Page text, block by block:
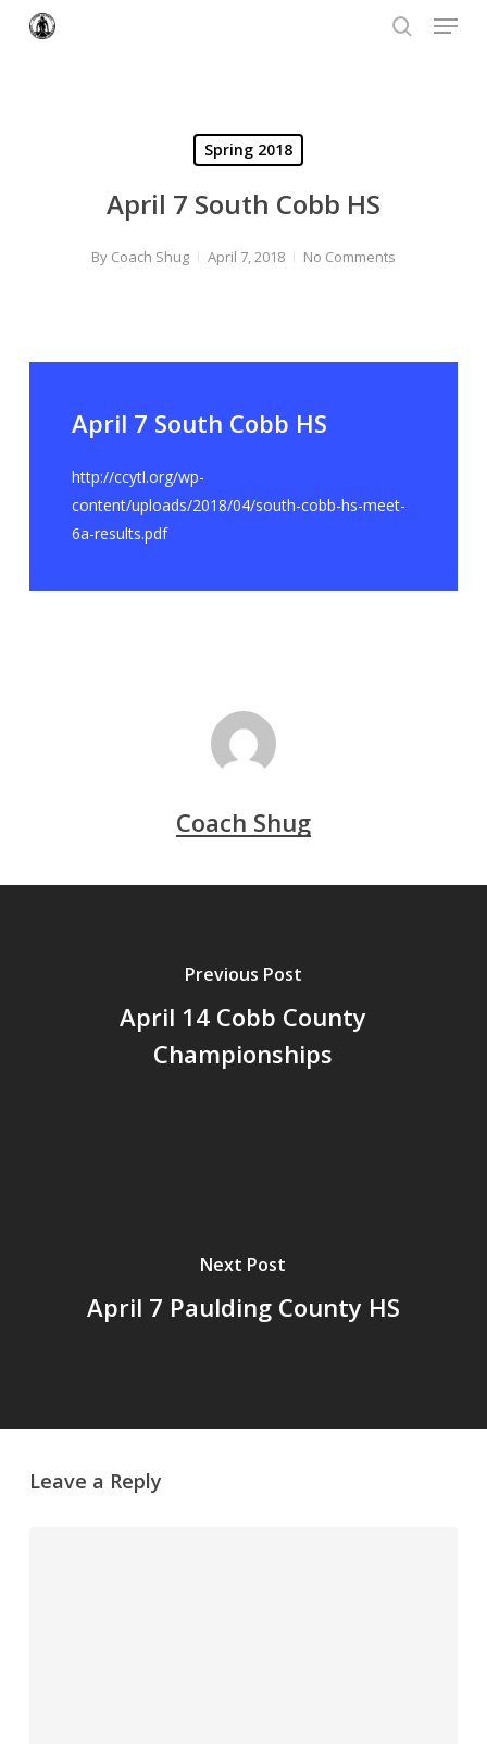
Menu
Spring 2018
April 7 South Cobb HS
By Coach Shug April 7, 2018 No Comments
April 7 South Cobb HS
http://ccytl.org/wp-
content/uploads/2018/04/south-cobb-hs-meet-
6a-results.pdf
Coach Shug
Previous Post
April 14 Cobb County
Championships
Next Post
April 7 Paulding County HS
Leave a Reply